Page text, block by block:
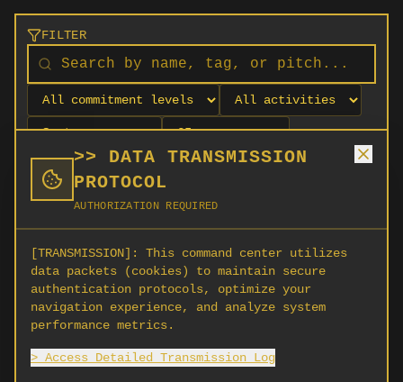
>> DATA TRANSMISSION
PROTOCOL
AUTHORIZATION REQUIRED
[TRANSMISSION]:
This command center utilizes
data packets (cookies) to maintain secure
authentication protocols, optimize your
navigation experience, and analyze system
performance metrics.
> Access Detailed Transmission Log
FILTER
No orgs match your filters
No organizations are currently recruiting on
SCORG.